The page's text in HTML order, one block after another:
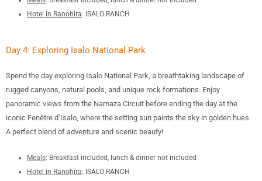
Hotel in Ranohira: ISALO RANCH
Day 4: Exploring Isalo National Park
Spend the day exploring Isalo National Park, a breathtaking landscape of
rugged canyons, natural pools, and unique rock formations. Enjoy
panoramic views from the Namaza Circuit before ending the day at the
iconic Fenêtre d’Isalo, where the setting sun paints the sky in golden hues.
A perfect blend of adventure and scenic beauty!
Meals: Breakfast included, lunch & dinner not included
Hotel in Ranohira: ISALO RANCH